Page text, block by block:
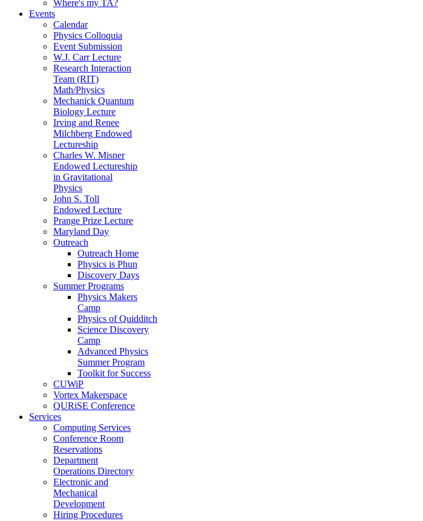
Where's my TA?
Events
Calendar
Physics Colloquia
Event Submission
W.J. Carr Lecture
Research Interaction
Team (RIT)
Math/Physics
Mechanick Quantum
Biology Lecture
Irving and Renee
Milchberg Endowed
Lectureship
Charles W. Misner
Endowed Lectureship
in Gravitational
Physics
John S. Toll
Endowed Lecture
Prange Prize Lecture
Maryland Day
Outreach
Outreach Home
Physics is Phun
Discovery Days
Summer Programs
Physics Makers
Camp
Physics of Quidditch
Science Discovery
Camp
Advanced Physics
Summer Program
Toolkit for Success
CUWiP
Vortex Makerspace
QURiSE Conference
Services
Computing Services
Conference Room
Reservations
Department
Operations Directory
Electronic and
Mechanical
Development
Hiring Procedures